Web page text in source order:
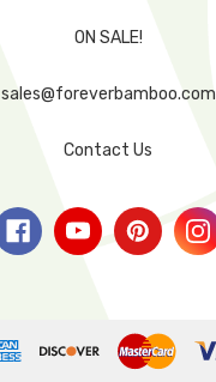
ON SALE!
sales@foreverbamboo.com
Contact Us